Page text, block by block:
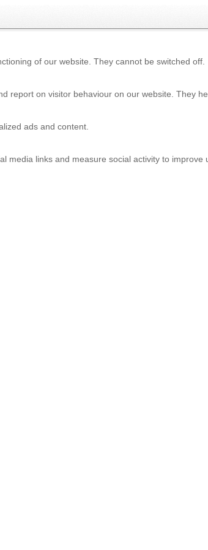
of our website. They cannot be switched off.
report on visitor behaviour on our website. They
ads and content.
media links and measure social activity to improve